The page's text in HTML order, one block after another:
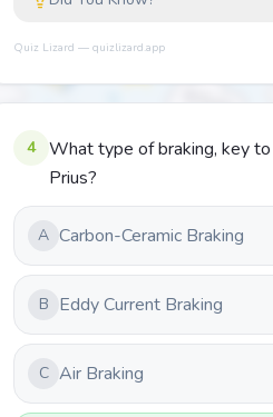
Quiz Lizard — quizlizard.app
4
What type of braking, key
Prius?
A Carbon-Ceramic Braking
B Eddy Current Braking
C Air Braking